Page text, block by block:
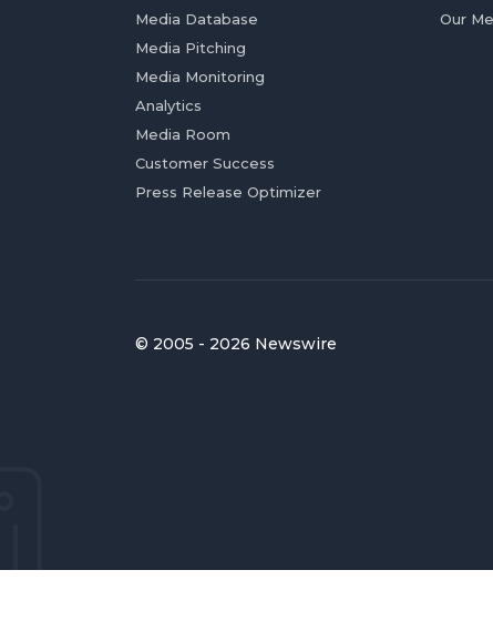
Media Database
Media Pitching
Media Monitoring
Analytics
Media Room
Customer Success
Press Release Optimizer
Our
© 2005 - 2026 Newswire